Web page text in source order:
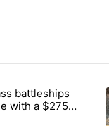
the most commented
"Trump-class
battleships
with a $275
tag